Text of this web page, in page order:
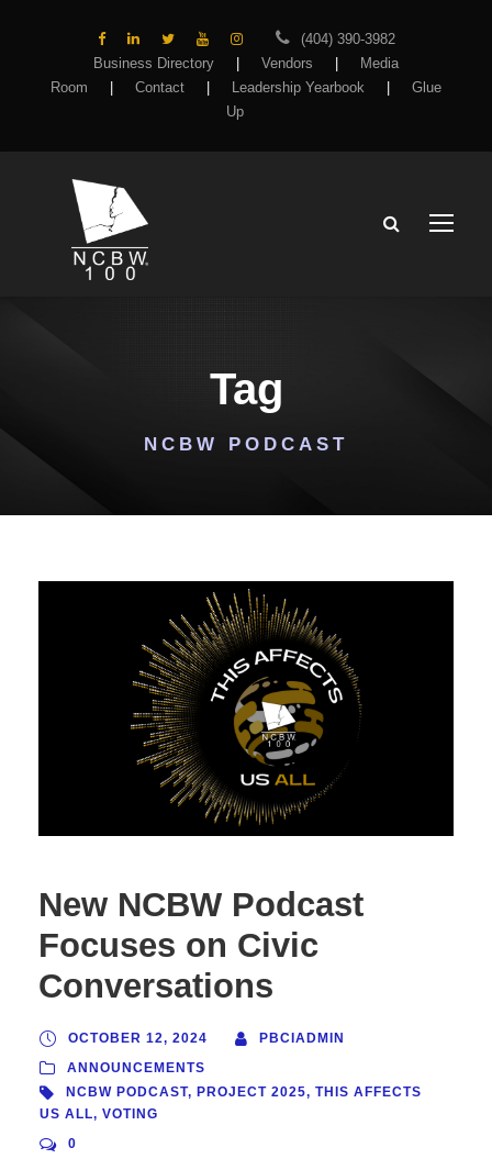
(404) 390-3982
Business Directory
Vendors
Media
Room
Contact Leadership Yearbook
Glue
Up
Tag
NCBW PODCAST
New NCBW Podcast
Focuses on Civic
Conversations
OCTOBER 12, 2024
PBCIADMIN
ANNOUNCEMENTS
NCBW PODCAST, PROJECT 2025, THIS AFFECTS
US ALL, VOTING
0